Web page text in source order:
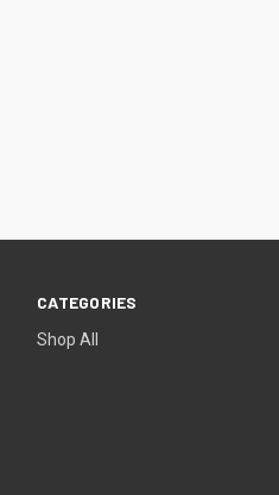
CATEGORIES
Shop All